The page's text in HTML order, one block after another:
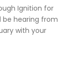
Ignition for
be hearing from
with your